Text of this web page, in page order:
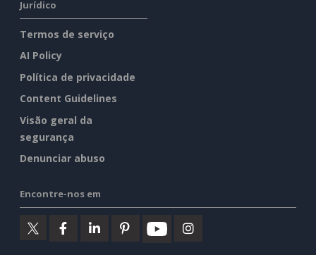
Jurídico
Termos de serviço
AI Policy
Política de privacidade
Content Guidelines
Visão geral da
segurança
Denunciar abuso
Encontre-nos em